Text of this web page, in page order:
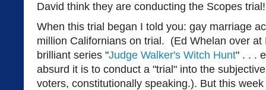
David think they are conducting the Scopes
When this trial began I told you: gay marriage
million Californians on trial. (Ed Whelan over at
brilliant series "Judge Walker's Witch Hunt" . . .
absurd it is to conduct a "trial" into the
voters, constitutionally speaking.). But this